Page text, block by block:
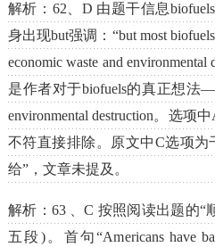
解析：62、D 由题干信息
身出现but强调：“but most biofuels
economic waste and
是作者对于biofuels的真正想法
environmental destruction。选项
不符直接排除。原文中C选项
给”，文章未提及。
解析：63 、C 按照阅读出题的“
五段)。首句“Americans have